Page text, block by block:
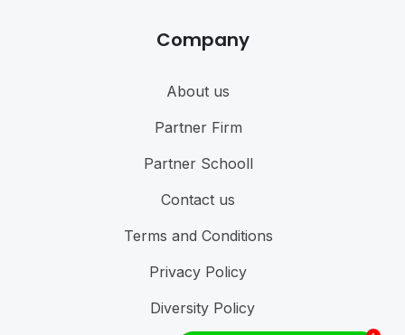
Company
About us
Partner Firm
Partner Schooll
Contact us
Terms and Conditions
Privacy Policy
Diversity Policy